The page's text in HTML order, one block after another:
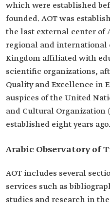
which were established
founded. AOT was
the last external center of
regional and international
Kingdom affiliated with
scientific organizations,
Quality and Excellence in
auspices of the United
and Cultural Organization
established eight years ago.
Arabic Observatory of
AOT includes several
services such as
studies and research in